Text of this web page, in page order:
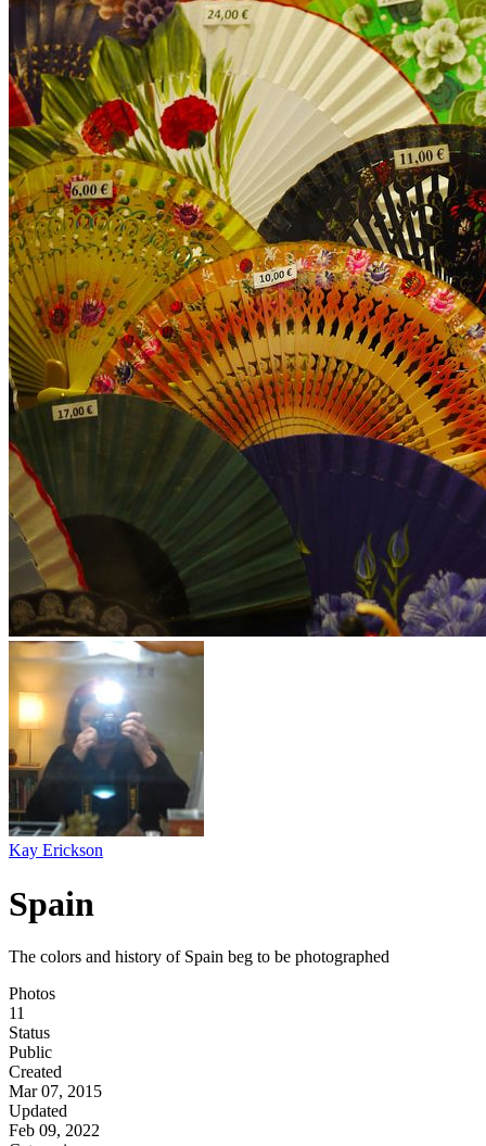
Kay Erickson
Spain
The colors and history of Spain beg to be photographed
Photos
11
Status
Public
Created
Mar 07, 2015
Updated
Feb 09, 2022